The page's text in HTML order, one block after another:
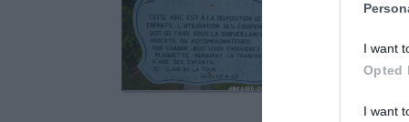
I want
Opted
I want
Saint-Clair-